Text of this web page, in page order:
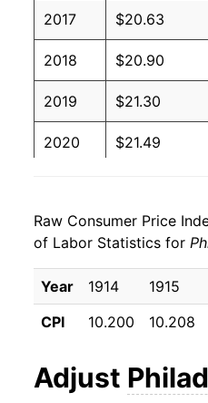
2017 $20.63
2018 $20.90
2019 $21.30
2020 $21.49
2022 $24.08
2023 $25.17
2024 $26.07
2026 $27.85
Raw Consumer Price
of Labor Statistics for
Year 1914 1915
CPI
10.200 10.208
Adjust